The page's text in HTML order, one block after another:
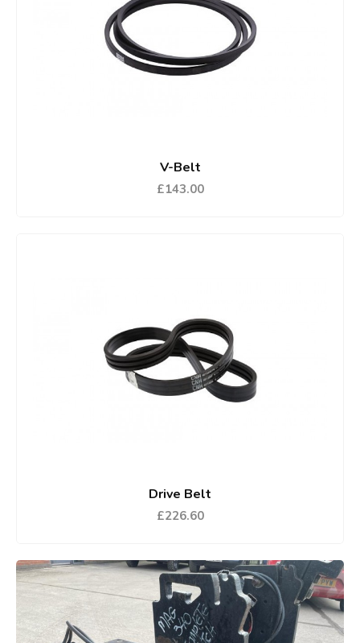
V-Belt
£143.00
Drive Belt
£226.60